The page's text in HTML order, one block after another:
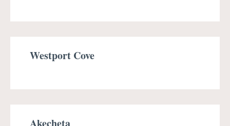
Westport Cove